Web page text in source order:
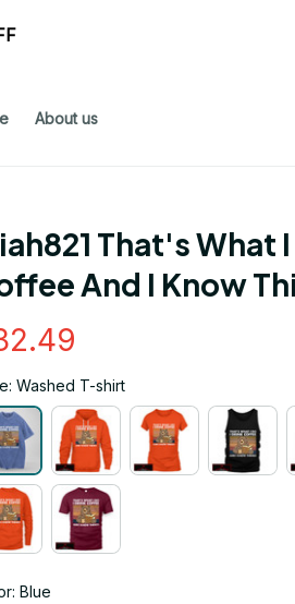
About us
That's What
And I Know
Washed T-shirt
Blue